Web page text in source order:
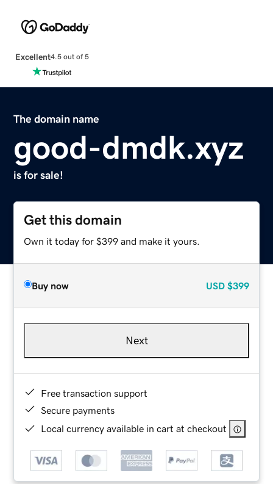
Excellent4.5 out of 5
The domain name
good-dmdk.xyz
is for sale!
Get this domain
Own it today for $399 and make it yours.
Buy now USD $399
Next
Free transaction support
Secure payments
Local currency available in cart at checkout